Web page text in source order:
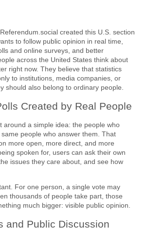
created this U.S. section
to follow public opinion in real time,
and online surveys, and better
across the United States think about
right now. They believe that statistics
to institutions, media companies, or
should also belong to ordinary people.
Created by Real People
around a simple idea: the people who
people who answer them. That
more open, more direct, and more
spoken for, users can ask their own
issues they care about, and see how
For one person, a single vote may
thousands of people take part, those
much bigger: visible public opinion.
and Public Discussion